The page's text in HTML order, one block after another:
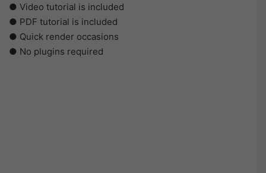
● Video tutorial is included
● PDF tutorial is included
● Quick render occasions
● No plugins required